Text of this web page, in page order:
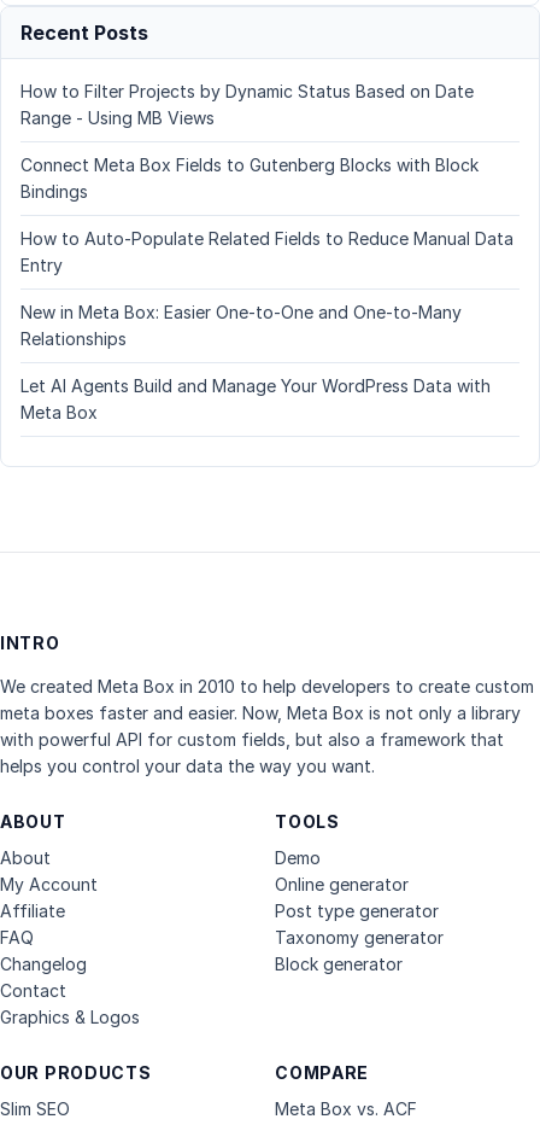
Recent Posts
How to Filter Projects by Dynamic Status Based on Date
Range - Using MB Views
Connect Meta Box Fields to Gutenberg Blocks with Block
Bindings
How to Auto-Populate Related Fields to Reduce Manual Data
Entry
New in Meta Box: Easier One-to-One and One-to-Many
Relationships
Let AI Agents Build and Manage Your WordPress Data with
Meta Box
INTRO
We created Meta Box in 2010 to help developers to create custom
meta boxes faster and easier. Now, Meta Box is not only a library
with powerful API for custom fields, but also a framework that
helps you control your data the way you want.
ABOUT
About
My Account
Affiliate
FAQ
Changelog
Contact
Graphics & Logos
OUR PRODUCTS
Slim SEO
COMPARE
Meta Box vs. ACF
TOOLS
Demo
Online generator
Post type generator
Taxonomy generator
Block generator